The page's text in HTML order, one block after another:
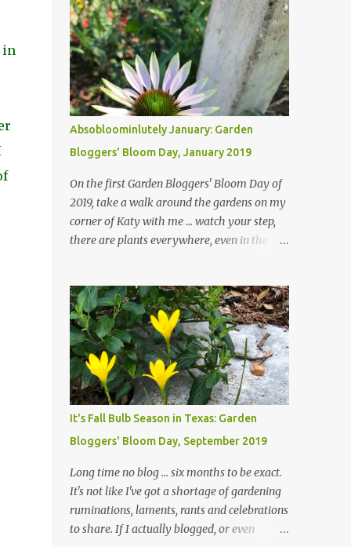
in
Absobloominlutely January: Garden
Bloggers' Bloom Day, January 2019
On the first Garden Bloggers' Bloom Day of
2019, take a walk around the gardens on my
corner of Katy with me ... watch your step,
there are plants everywhere, even in the
finished shedding yet and it's an exercise in
futility to even attempt to keep up with their
removal from the beds until the trees are
mostly bare. We do our best to keep the
sidewalk and curbs clear: the latter are
especially important since we don't want
those leaves clogging our storm drains and
corner bed below has undergone some
changes in recent months, with large
flagstones added to give The Head Gardener
room to move and work around the plants.
Fewer plants, both desirable and
It's Fall Bulb Season in Texas: Garden
Bloggers' Bloom Day, September 2019
Long time no blog ... six months to be exact.
It's not like I've got a shortage of gardening
ruminations, laments, rants and celebrations
to share. If I actually blogged, or even